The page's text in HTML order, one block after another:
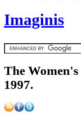
Imaginis
The Women's
1997.